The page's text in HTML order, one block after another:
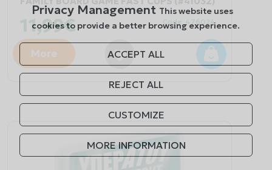
11,99€ Code: 476024
More
Privacy Management This website uses
cookies to provide a better browsing experience.
ACCEPT ALL
REJECT ALL
CUSTOMIZE
MORE INFORMATION